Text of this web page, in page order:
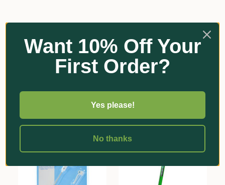
Reviews
Related Products
Want 10% Off Your
First Order?
Yes please!
No thanks